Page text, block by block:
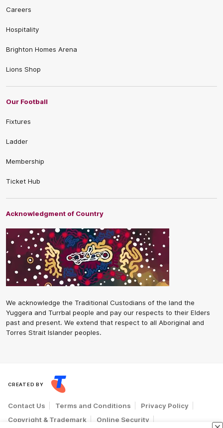
Careers
Hospitality
Brighton Homes Arena
Lions Shop
Our Football
Fixtures
Ladder
Membership
Ticket Hub
Acknowledgment of Country
We acknowledge the Traditional Custodians of the land the
Yuggera and Turrbal people and pay our respects to their Elders
past and present. We extend that respect to all Aboriginal and
Torres Strait Islander peoples.
CREATED BY
Contact Us Terms and Conditions
Privacy Policy
Copyright & Trademark
Online Security